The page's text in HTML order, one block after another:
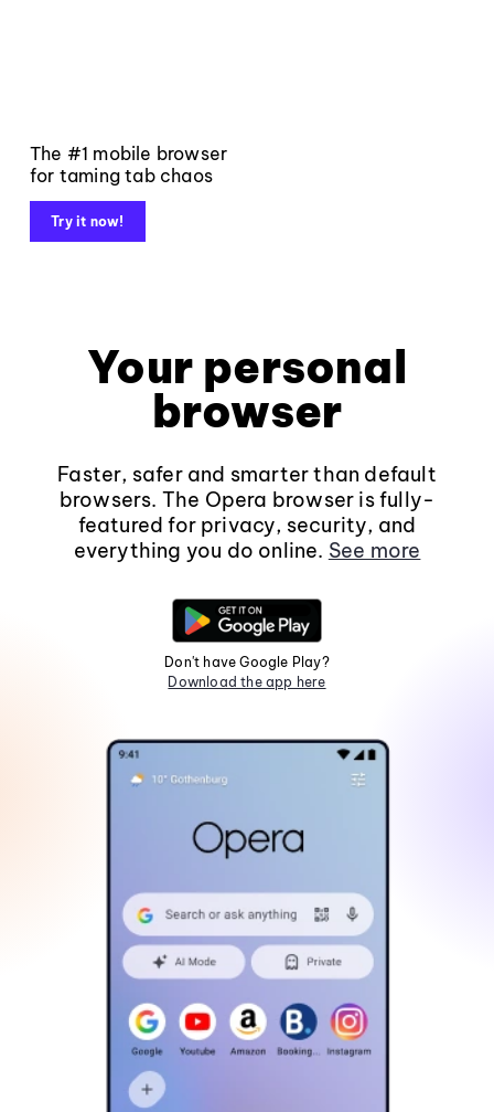
The #1 mobile browser
for taming tab chaos
Try it now!
Your personal
browser
Faster, safer and smarter than default
browsers. The Opera browser is fully-
featured for privacy, security, and
everything you do online. See more
Don't have Google Play?
Download the app here